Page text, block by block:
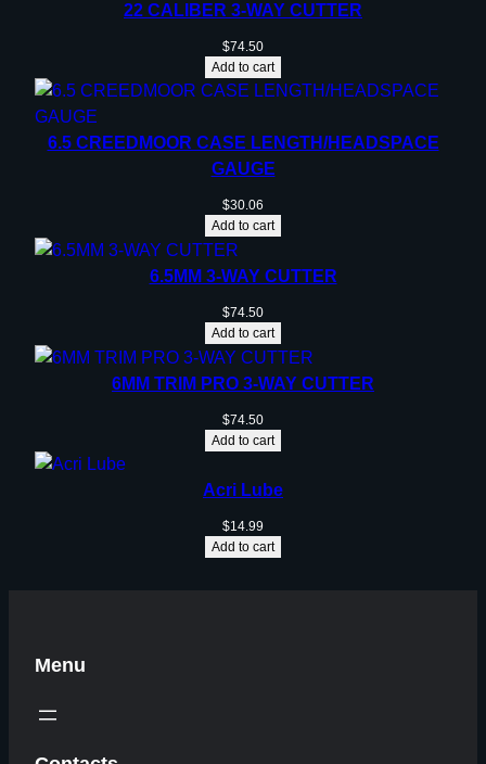
22 CALIBER 3-WAY CUTTER
$74.50
Add to cart
6.5 CREEDMOOR CASE LENGTH/HEADSPACE
GAUGE
$30.06
Add to cart
6.5MM 3-WAY CUTTER
$74.50
Add to cart
6MM TRIM PRO 3-WAY CUTTER
$74.50
Add to cart
Acri Lube
$14.99
Add to cart
Menu